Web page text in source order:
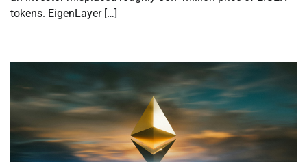
tokens. EigenLayer […]